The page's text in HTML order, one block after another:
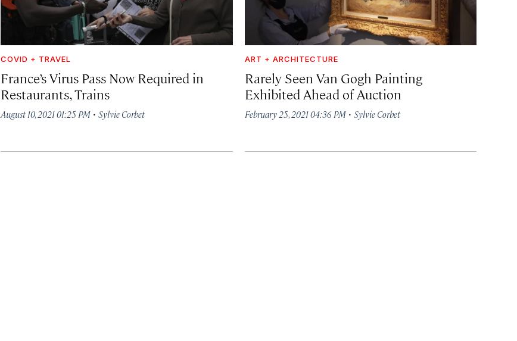
COVID + TRAVEL
France’s Virus Pass Now Required in
Restaurants, Trains
August 10, 2021 01:25 PM ·Sylvie Corbet
ART + ARCHITECTURE
Rarely Seen Van Gogh Painting
Exhibited Ahead of Auction
February 25, 2021 04:36 PM· Sylvie Corbet